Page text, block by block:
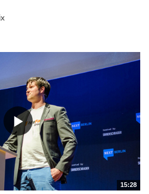
15:28